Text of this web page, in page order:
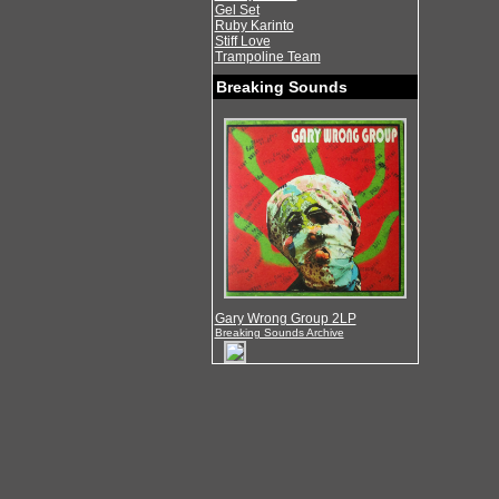
Gel Set
Ruby Karinto
Stiff Love
Trampoline Team
Breaking Sounds
Gary Wrong Group 2LP
Breaking Sounds Archive